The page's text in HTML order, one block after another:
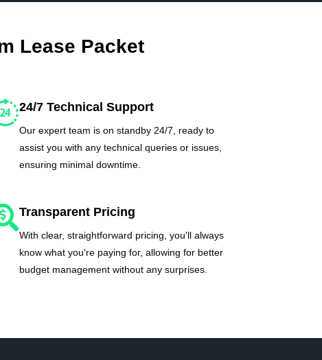
Lease Packet
24/7 Technical Support
Our expert team is on standby 24/7, ready to
assist you with any technical queries or issues,
ensuring minimal downtime.
Transparent Pricing
With clear, straightforward pricing, you'll always
know what you're paying for, allowing for better
budget management without any surprises.